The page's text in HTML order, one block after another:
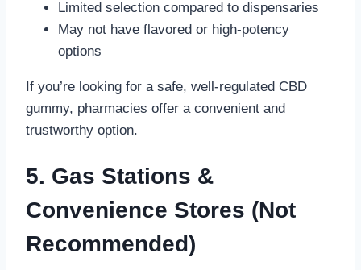
Limited selection compared to dispensaries
May not have flavored or high-potency
options
If you’re looking for a safe, well-regulated CBD
gummy, pharmacies offer a convenient and
trustworthy option.
5. Gas Stations &
Convenience Stores (Not
Recommended)